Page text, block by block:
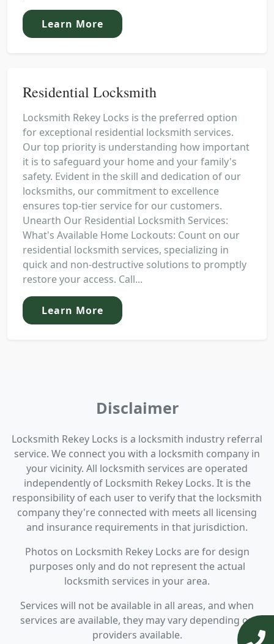
Learn More
Residential Locksmith
Locksmith Rekey Locks is the preferred option
for exceptional residential locksmith services.
Our top priority is understanding how important
it is to safeguard your home and your family's
safety. Evident in the skill and dedication of our
locksmiths, our commitment to excellence
ensures top-tier service for our customers.
Unearth Our Residential Locksmith Services:
What's Available Home Lockouts: Count on our
residential locksmith services, specializing in
quick and non-destructive solutions to promptly
restore your access. Call...
Learn More
Disclaimer
Locksmith Rekey Locks is a locksmith industry referral
service. We connect you with a locksmith company in
your vicinity. All locksmith services are operated
independently of Locksmith Rekey Locks. It is the
responsibility of each user to verify that the locksmith
company they're connected with meets all licensing
and insurance requirements in that jurisdiction.
Photos on Locksmith Rekey Locks are for design
purposes only and do not represent the actual
locksmith services in your area.
Services will not be available in all areas, and when
services are available, they may vary depending on
providers available.